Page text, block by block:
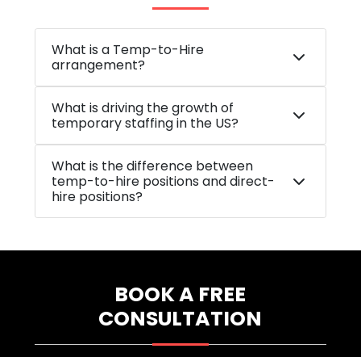
What is a Temp-to-Hire
arrangement?
What is driving the growth of
temporary staffing in the US?
What is the difference between
temp-to-hire positions and direct-
hire positions?
BOOK A FREE
CONSULTATION